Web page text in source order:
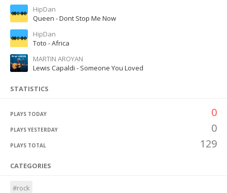
HipDan
Queen - Dont Stop Me Now
HipDan
Toto - Africa
MARTIN AROYAN
Lewis Capaldi - Someone You Loved
STATISTICS
PLAYS TODAY 0
PLAYS YESTERDAY 0
PLAYS TOTAL 129
CATEGORIES
#rock